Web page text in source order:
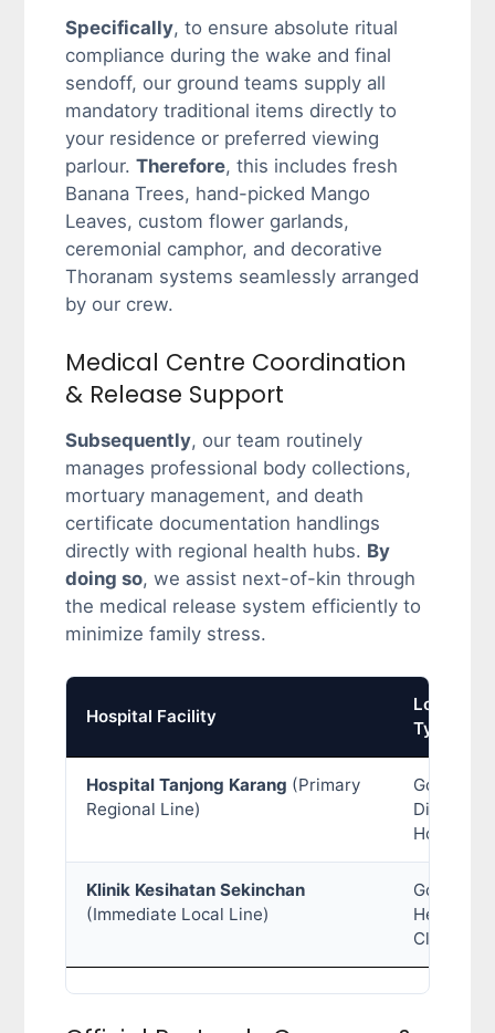
Specifically, to ensure absolute ritual
compliance during the wake and final
sendoff, our ground teams supply all
mandatory traditional items directly to
your residence or preferred viewing
parlour. Therefore, this includes fresh
Banana Trees, hand-picked Mango
Leaves, custom flower garlands,
ceremonial camphor, and decorative
Thoranam systems seamlessly arranged
by our crew.
Medical Centre Coordination
& Release Support
Subsequently, our team routinely
manages professional body collections,
mortuary management, and death
certificate documentation handlings
directly with regional health hubs. By
doing so, we assist next-of-kin through
the medical release system efficiently to
minimize family stress.
Hospital Facility
Location
Type
Hospital Tanjong Karang (Primary
Regional Line)
District
Hospital
Klinik Kesihatan Sekinchan
(Immediate Local Line)
Health
Clinic